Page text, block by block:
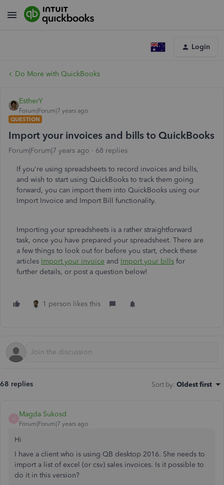
Login
Do More with QuickBooks
EstherY
Forum|Forum|7 years ago
QUESTION
Import your invoices and bills to QuickBooks
Forum|Forum|7 years ago 68 replies
If you're using spreadsheets to record invoices and bills,
and wish to start using QuickBooks to track them going
forward, you can import them into QuickBooks using our
Import Invoice and Import Bill functionality.
Importing your spreadsheets is a rather straightforward
task, once you have prepared your spreadsheet. There are
a few things to look out for before you start, check these
articles Import your invoice and Import your bills for
further details, or post a question below!
1 person likes this
68 replies Sort by: Oldest first
Magda Sukosd
Forum|Forum|7 years ago
Hi
I have a client who is using QB desktop 2016. She needs to
import a list of excel (or csv) sales invoices. Is it possible to
do it in this version?